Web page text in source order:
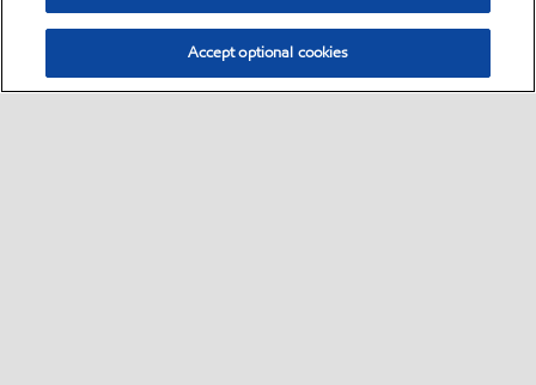
Accept optional cookies